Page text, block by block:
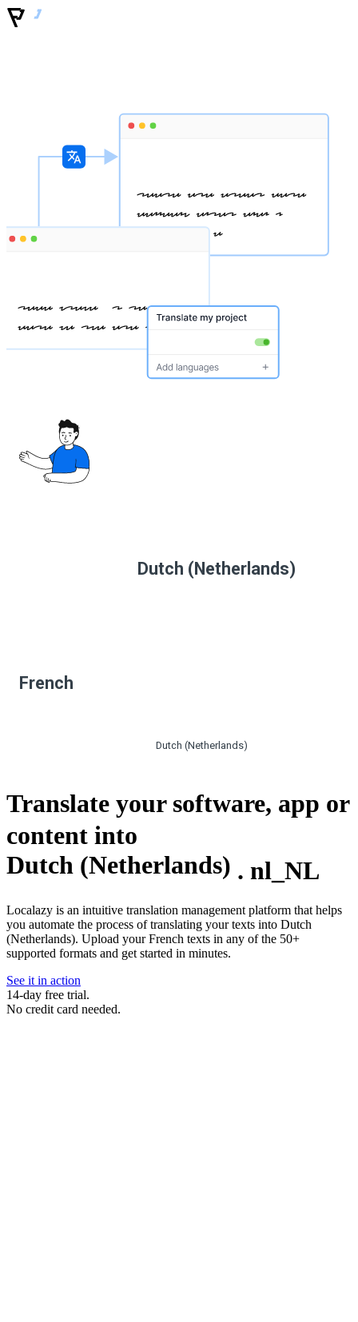
Dutch (Netherlands)
French
Dutch (Netherlands)
Translate your software, app or
content into
Dutch (Netherlands) . nl_NL
Localazy is an intuitive translation management platform that helps
you automate the process of translating your texts into Dutch
(Netherlands). Upload your French texts in any of the 50+
supported formats and get started in minutes.
See it in action
14-day free trial.
No credit card needed.